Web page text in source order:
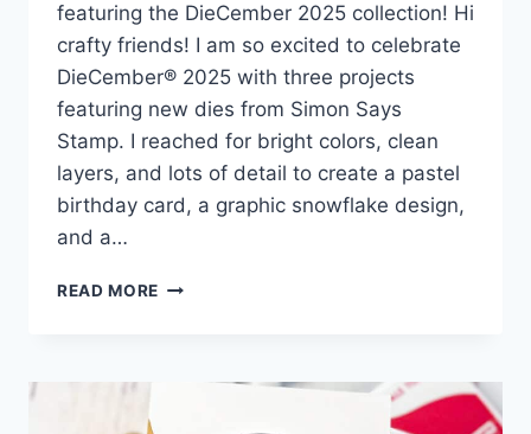
featuring the DieCember 2025 collection! Hi
crafty friends! I am so excited to celebrate
DieCember® 2025 with three projects
featuring new dies from Simon Says
Stamp. I reached for bright colors, clean
layers, and lots of detail to create a pastel
birthday card, a graphic snowflake design,
and a…
READ MORE DIECEMBER